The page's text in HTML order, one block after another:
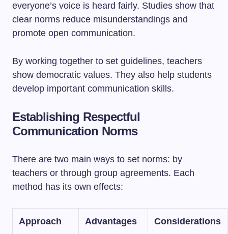
everyone’s voice is heard fairly. Studies show that
clear norms reduce misunderstandings and
promote open communication.
By working together to set guidelines, teachers
show democratic values. They also help students
develop important communication skills.
Establishing Respectful
Communication Norms
There are two main ways to set norms: by
teachers or through group agreements. Each
method has its own effects:
Approach Advantages Considerations